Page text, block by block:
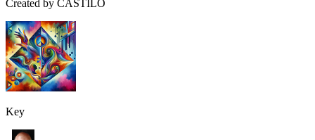
Created by CASTILO
Key